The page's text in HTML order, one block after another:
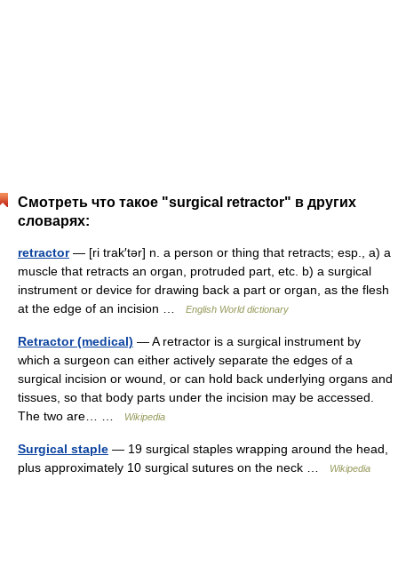
Смотреть что такое "surgical retractor" в других
словарях:
retractor— [ri trak′tər] n. a person or thing that retracts; esp., a) a
muscle that retracts an organ, protruded part, etc. b) a surgical
instrument or device for drawing back a part or organ, as the flesh
at the edge of an incision …
English World dictionary
Retractor (medical) — A retractor is a surgical instrument by
which a surgeon can either actively separate the edges of a
surgical incision or wound, or can hold back underlying organs and
tissues, so that body parts under the incision may be accessed.
The two are… …
Wikipedia
Surgical staple — 19 surgical staples wrapping around the head,
plus approximately 10 surgical sutures on the neck …
Wikipedia